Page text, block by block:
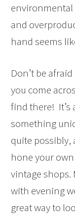
environmental
and
hand seems
Don’t be
you come
find there! It’s
something
quite possibly,
hone your
vintage shops.
with evening
great way to